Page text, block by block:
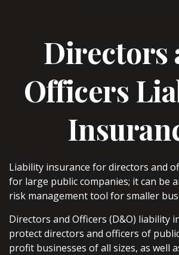
Directors
Officers
Liability insurance for directors and
for large public companies; it can be
risk management tool for smaller
Directors and Officers (D&O) liability
protect directors and officers of
profit businesses of all sizes, as well